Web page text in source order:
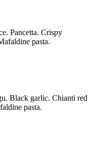
Pancetta. Crispy
pasta.
Black garlic. Chianti red
pasta.